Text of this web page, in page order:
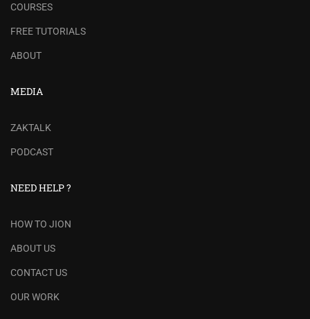
COURSES
FREE TUTORIALS
ABOUT
MEDIA
ZAKTALK
PODCAST
NEED HELP ?
HOW TO JION
ABOUT US
CONTACT US
OUR WORK